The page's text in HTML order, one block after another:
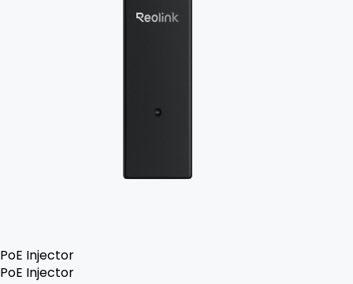
PoE Injector
PoE Injector